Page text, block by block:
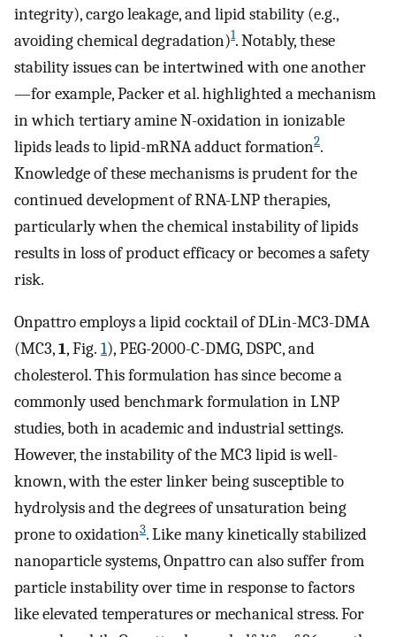
integrity), cargo leakage, and lipid stability (e.g.,
avoiding chemical degradation)1. Notably, these
stability issues can be intertwined with one another
—for example, Packer et al. highlighted a mechanism
in which tertiary amine N-oxidation in ionizable
lipids leads to lipid-mRNA adduct formation2.
Knowledge of these mechanisms is prudent for the
continued development of RNA-LNP therapies,
particularly when the chemical instability of lipids
results in loss of product efficacy or becomes a safety
risk.
Onpattro employs a lipid cocktail of DLin-MC3-DMA
(MC3,1, Fig. 1), PEG-2000-C-DMG, DSPC, and
cholesterol. This formulation has since become a
commonly used benchmark formulation in LNP
studies, both in academic and industrial settings.
However, the instability of the MC3 lipid is well-
known, with the ester linker being susceptible to
hydrolysis and the degrees of unsaturation being
prone to oxidation3. Like many kinetically stabilized
nanoparticle systems, Onpattro can also suffer from
particle instability over time in response to factors
like elevated temperatures or mechanical stress. For